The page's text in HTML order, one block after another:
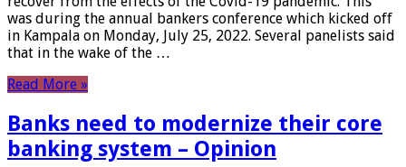
was during the annual bankers conference which kicked off
in Kampala on Monday, July 25, 2022. Several panelists said
that in the wake of the …
Read More »
Banks need to modernize their core
banking system – Opinion